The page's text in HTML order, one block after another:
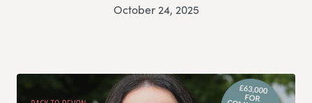
October 24, 2025